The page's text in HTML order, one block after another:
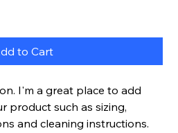
to Cart
I'm a great place to add
product such as sizing,
and cleaning instructions.